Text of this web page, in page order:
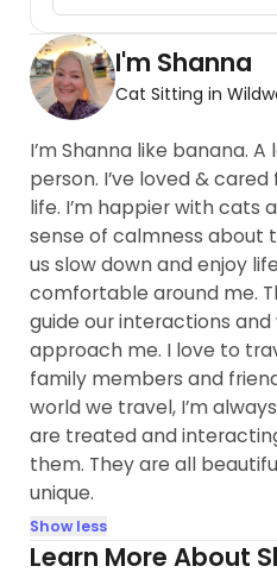
I'm Shanna
Cat Sitting in
I’m Shanna like banana.
person. I’ve loved &
life. I’m happier with cats
sense of calmness about
us slow down and enjoy
comfortable around me.
guide our interactions
approach me. I love to
family members and
world we travel, I’m
are treated and
them. They are all
unique.
Show less
Learn More About